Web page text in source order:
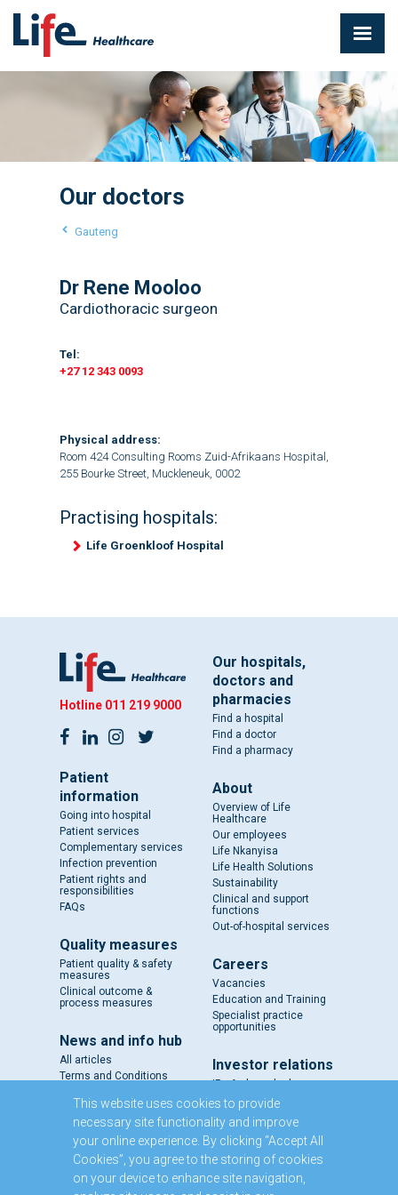
Our doctors
Gauteng
Dr Rene Mooloo
Cardiothoracic surgeon
Tel:
+27 12 343 0093
Physical address:
Room 424 Consulting Rooms Zuid-Afrikaans Hospital,
255 Bourke Street, Muckleneuk, 0002
Practising hospitals:
Life Groenkloof Hospital
Hotline 011 219 9000
Patient
information
Going into hospital
Patient services
Complementary services
Infection prevention
Patient rights and
responsibilities
FAQs
Quality measures
Patient quality & safety
measures
Clinical outcome &
process measures
News and info hub
All articles
Terms and Conditions
Our hospitals,
doctors and
pharmacies
Find a hospital
Find a doctor
Find a pharmacy
About
Overview of Life
Healthcare
Our employees
Life Nkanyisa
Life Health Solutions
Sustainability
Clinical and support
functions
Out-of-hospital services
Careers
Vacancies
Education and Training
Specialist practice
opportunities
Investor relations
IR - A closer look
Results and reports
SENS
Circulars and notices
Our directors
Executive Management
Domestic Medium Term
Note Programme
This website uses cookies to provide
necessary site functionality and improve
your online experience. By clicking “Accept All
Cookies”, you agree to the storing of cookies
on your device to enhance site navigation,